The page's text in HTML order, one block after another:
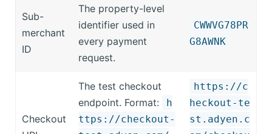
Sub-
merchant
ID
The property-level
identifier used in
every payment
request.
CWWVG78PR
G8AWNK
Checkout
The test checkout
endpoint. Format:
h
ttps://checkout-
https://c
heckout-te
st.adyen.c